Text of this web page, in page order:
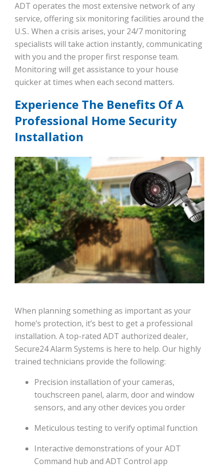
ADT operates the most extensive network of any
service, offering six monitoring facilities around the
U.S.. When a crisis arises, your 24/7 monitoring
specialists will take action instantly, communicating
with you and the proper first response team.
Monitoring will get assistance to your house
quicker at times when each second matters.
Experience The Benefits Of A
Professional Home Security
Installation
When planning something as important as your
home’s protection, it’s best to get a professional
installation. A top-rated ADT authorized dealer,
Secure24 Alarm Systems is here to help. Our highly
trained technicians provide the following:
Precision installation of your cameras,
touchscreen panel, alarm, door and window
sensors, and any other devices you order
Meticulous testing to verify optimal function
Interactive demonstrations of your ADT
Command hub and ADT Control app